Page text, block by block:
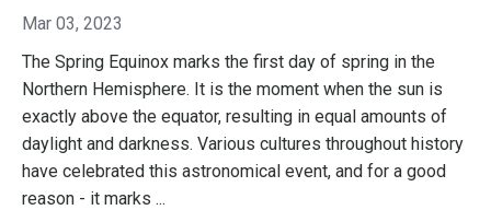
Mar 03, 2023
The Spring Equinox marks the first day of spring in the
Northern Hemisphere. It is the moment when the sun is
exactly above the equator, resulting in equal amounts of
daylight and darkness. Various cultures throughout history
have celebrated this astronomical event, and for a good
reason - it marks ...